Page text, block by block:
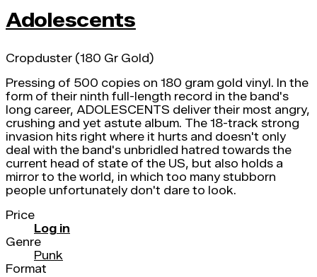
Adolescents
Cropduster (180 Gr Gold)
Pressing of 500 copies on 180 gram gold vinyl. In the
form of their ninth full-length record in the band's
long career, ADOLESCENTS deliver their most angry,
crushing and yet astute album. The 18-track strong
invasion hits right where it hurts and doesn't only
deal with the band's unbridled hatred towards the
current head of state of the US, but also holds a
mirror to the world, in which too many stubborn
people unfortunately don't dare to look.
Price
Log in
Genre
Punk
Format